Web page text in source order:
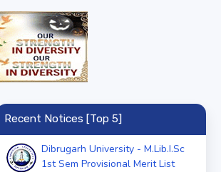
Recent Notices [Top 5]
Dibrugarh University - M.Lib.I.Sc
1st Sem Provisional Merit List